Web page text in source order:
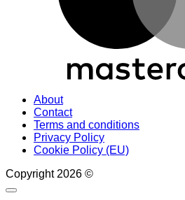
About
Contact
Terms and conditions
Privacy Policy
Cookie Policy (EU)
Copyright 2026 ©